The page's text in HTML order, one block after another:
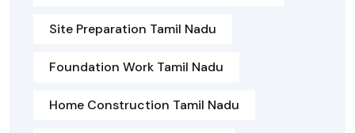
Site Preparation Tamil Nadu
Foundation Work Tamil Nadu
Home Construction Tamil Nadu